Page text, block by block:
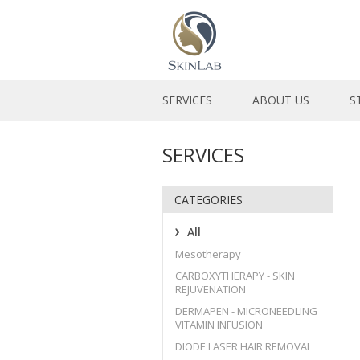
SERVICES ABOUT US
SERVICES
CATEGORIES
All
Mesotherapy
CARBOXYTHERAPY - SKIN
REJUVENATION
DERMAPEN - MICRONEEDLING
VITAMIN INFUSION
DIODE LASER HAIR REMOVAL